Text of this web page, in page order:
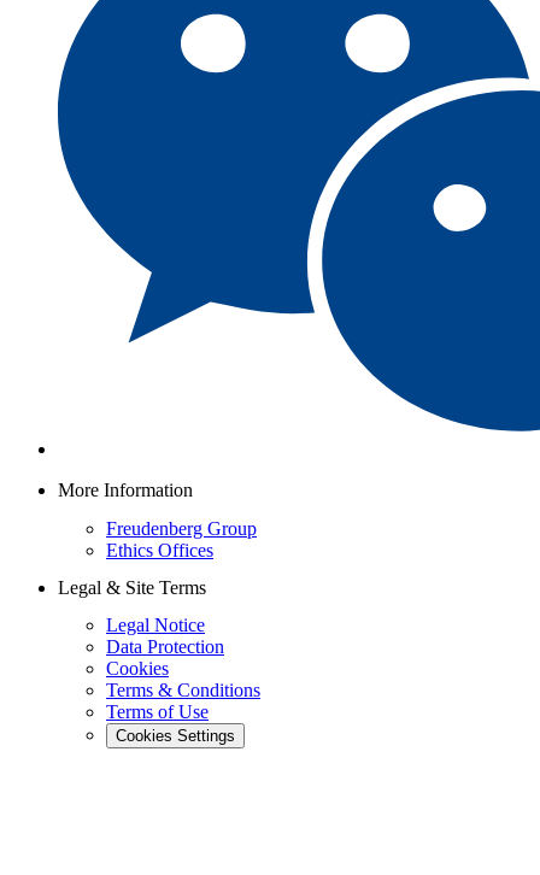
More Information
Freudenberg Group
Ethics Offices
Legal & Site Terms
Legal Notice
Data Protection
Cookies
Terms & Conditions
Terms of Use
Cookies Settings